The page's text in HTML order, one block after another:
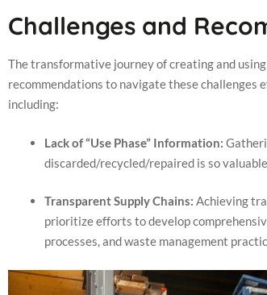
Challenges and
The transformative journey of creating and
recommendations to navigate these challenges
including:
Lack of “Use Phase” Information:
discarded/recycled/repaired is so
Transparent Supply Chains: Achieving
prioritize efforts to develop
processes, and waste management